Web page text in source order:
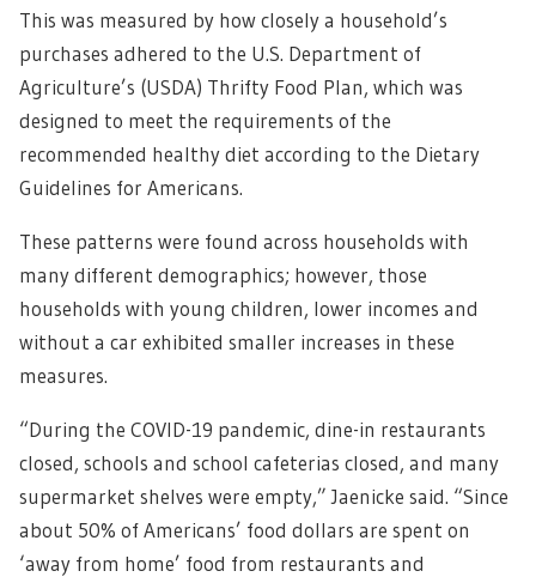
This was measured by how closely a household’s
purchases adhered to the U.S. Department of
Agriculture’s (USDA) Thrifty Food Plan, which was
designed to meet the requirements of the
recommended healthy diet according to the Dietary
Guidelines for Americans.
These patterns were found across households with
many different demographics; however, those
households with young children, lower incomes and
without a car exhibited smaller increases in these
measures.
“During the COVID-19 pandemic, dine-in restaurants
closed, schools and school cafeterias closed, and many
supermarket shelves were empty,” Jaenicke said. “Since
about 50% of Americans’ food dollars are spent on
‘away from home’ food from restaurants and